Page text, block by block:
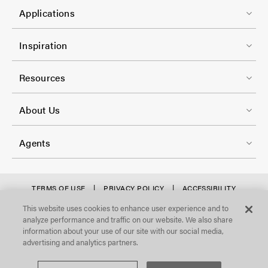
o
l
-
2
e
r
C
o
-
3
Applications
F
o
o
t
e
r
C
o
Inspiration
Resources
F
o
o
t
C
About Us
Agents
TERMS OF USE PRIVACY POLICY
ACCESSIBILITY
©Focal Point, LLC. All Rights Reserved.
This website uses cookies to enhance user experience and to
analyze performance and traffic on our website. We also share
information about your use of our site with our social media,
advertising and analytics partners.